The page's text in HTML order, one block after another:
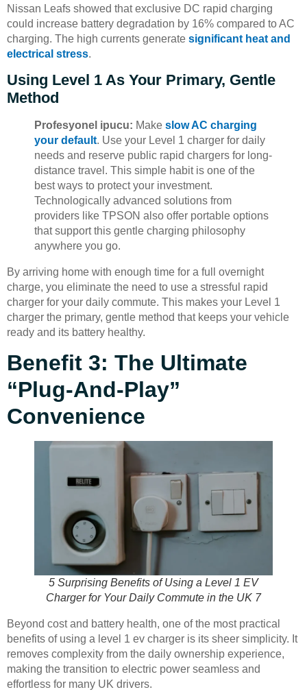
Nissan Leafs showed that exclusive DC rapid charging
could increase battery degradation by 16% compared to AC
charging. The high currents generate significant heat and
electrical stress.
Using Level 1 As Your Primary, Gentle
Method
Profesyonel ipucu: Make slow AC charging
your default. Use your Level 1 charger for daily
needs and reserve public rapid chargers for long-
distance travel. This simple habit is one of the
best ways to protect your investment.
Technologically advanced solutions from
providers like TPSON also offer portable options
that support this gentle charging philosophy
anywhere you go.
By arriving home with enough time for a full overnight
charge, you eliminate the need to use a stressful rapid
charger for your daily commute. This makes your Level 1
charger the primary, gentle method that keeps your vehicle
ready and its battery healthy.
Benefit 3: The Ultimate
“Plug-And-Play”
Convenience
5 Surprising Benefits of Using a Level 1 EV
Charger for Your Daily Commute in the UK 7
Beyond cost and battery health, one of the most practical
benefits of using a level 1 ev charger is its sheer simplicity. It
removes complexity from the daily ownership experience,
making the transition to electric power seamless and
effortless for many UK drivers.